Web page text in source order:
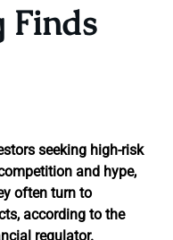
Finds
seeking high-risk
and hype,
often turn to
according to the
regulator.